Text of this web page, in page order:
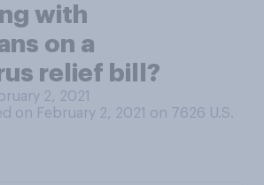
with
on a
relief bill?
2, 2021
on February 2, 2021 on 7626 U.S.